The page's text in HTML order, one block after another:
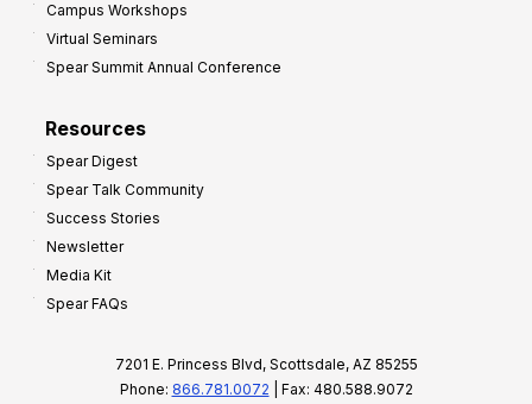
Campus Workshops
Virtual Seminars
Spear Summit Annual Conference
Resources
Spear Digest
Spear Talk Community
Success Stories
Newsletter
Media Kit
Spear FAQs
7201 E. Princess Blvd, Scottsdale, AZ 85255
Phone: 866.781.0072 | Fax: 480.588.9072